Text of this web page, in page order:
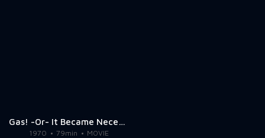
Gas! -Or- It Became Necessary to Destroy the World in Order to Save It.
1970 79min MOVIE